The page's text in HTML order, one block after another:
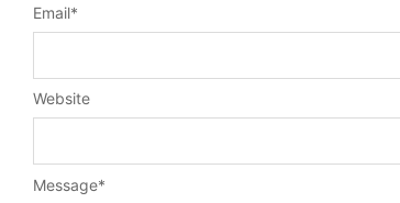
Message*
Email*
Website